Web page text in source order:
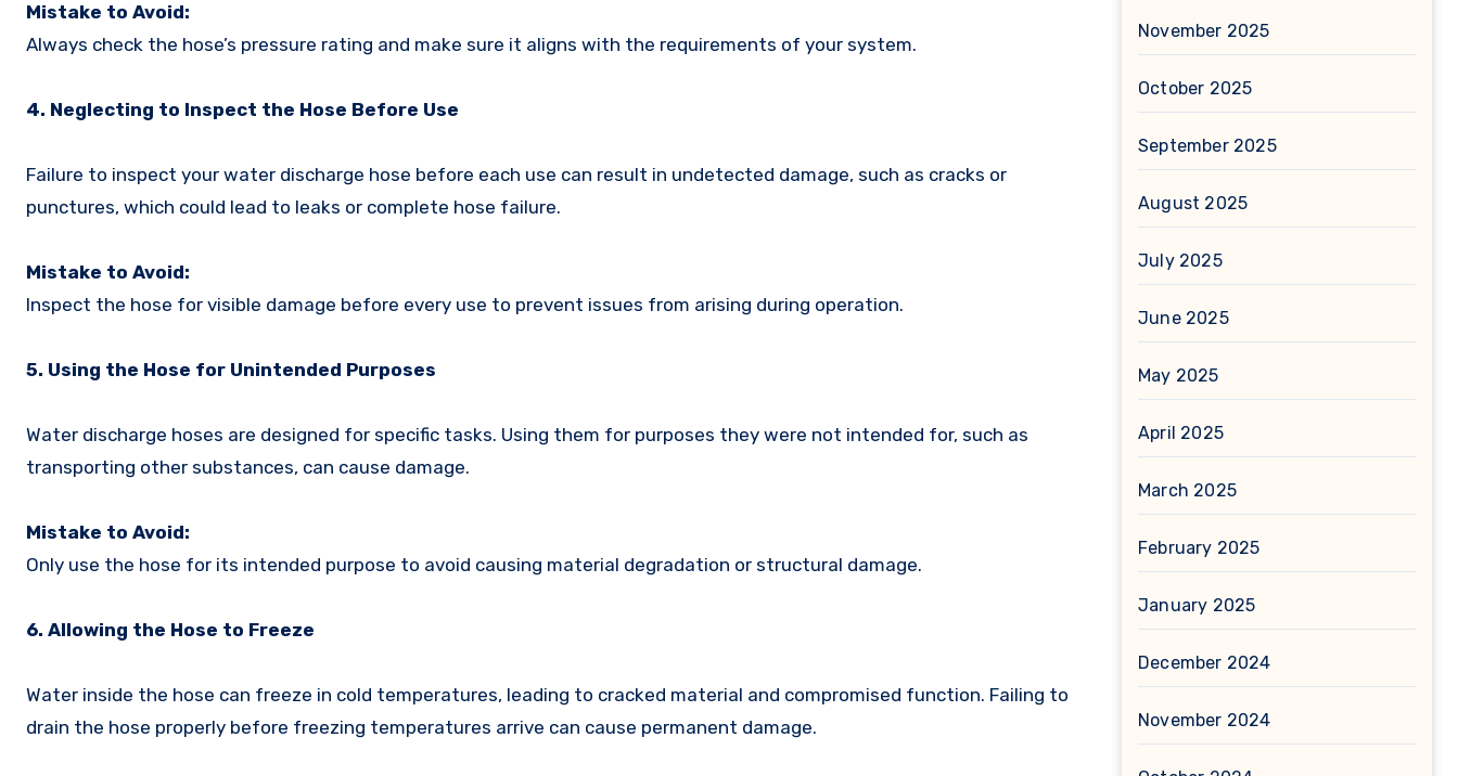
Mistake to Avoid:
Always check the hose’s pressure rating and make sure it aligns with the requirements of your system.
4. Neglecting to Inspect the Hose Before Use
Failure to inspect your water discharge hose before each use can result in undetected damage, such as cracks or
punctures, which could lead to leaks or complete hose failure.
Mistake to Avoid:
Inspect the hose for visible damage before every use to prevent issues from arising during operation.
5. Using the Hose for Unintended Purposes
Water discharge hoses are designed for specific tasks. Using them for purposes they were not intended for, such as
transporting other substances, can cause damage.
Mistake to Avoid:
Only use the hose for its intended purpose to avoid causing material degradation or structural damage.
6. Allowing the Hose to Freeze
Water inside the hose can freeze in cold temperatures, leading to cracked material and compromised function. Failing to
drain the hose properly before freezing temperatures arrive can cause permanent damage.
November 2025
October 2025
September 2025
August 2025
July 2025
June 2025
May 2025
April 2025
March 2025
February 2025
January 2025
December 2024
November 2024